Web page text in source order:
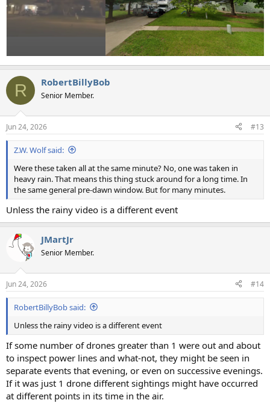
R RobertBillyBob
Senior Member.
Jun 24, 2026 #13
Z.W. Wolf said:
Were these taken all at the same minute? No, one was taken in
heavy rain. That means this thing stuck around for a long time. In
the same general pre-dawn window. But for many minutes.
Unless the rainy video is a different event
JMartJr
Senior Member.
Jun 24, 2026 #14
RobertBillyBob said:
Unless the rainy video is a different event
If some number of drones greater than 1 were out and about
to inspect power lines and what-not, they might be seen in
separate events that evening, or even on successive evenings.
If it was just 1 drone different sightings might have occurred
at different points in its time in the air.